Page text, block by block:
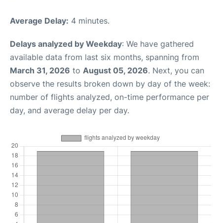
Average Delay: 4 minutes.
Delays analyzed by Weekday: We have gathered
available data from last six months, spanning from
March 31, 2026 to August 05, 2026. Next, you can
observe the results broken down by day of the week:
number of flights analyzed, on-time performance per
day, and average delay per day.